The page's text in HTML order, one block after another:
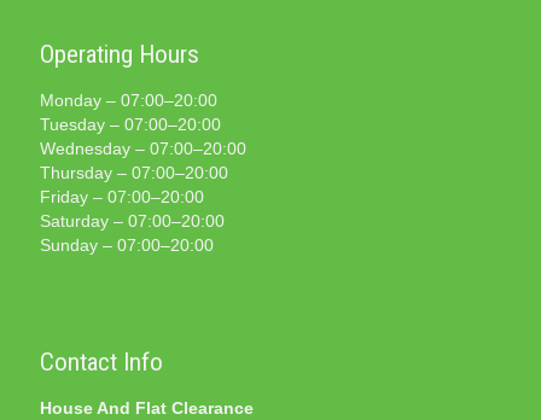
Operating Hours
Monday – 07:00–20:00
Tuesday – 07:00–20:00
Wednesday – 07:00–20:00
Thursday – 07:00–20:00
Friday – 07:00–20:00
Saturday – 07:00–20:00
Sunday – 07:00–20:00
Contact Info
House And Flat Clearance